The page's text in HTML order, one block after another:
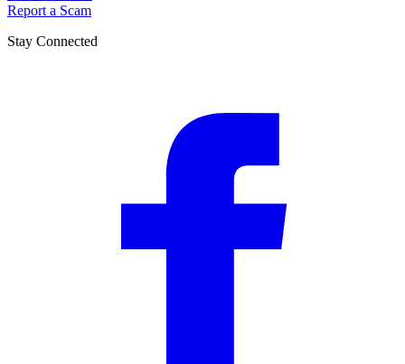
Report a Scam
Stay Connected